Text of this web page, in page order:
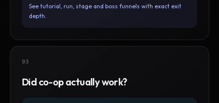
See tutorial, run, stage and boss funnels with exact exit
depth.
03
Did co-op actually work?